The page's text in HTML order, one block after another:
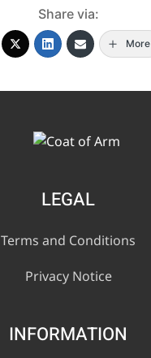
Share via:
More
LEGAL
Terms and Conditions
Privacy Notice
INFORMATION